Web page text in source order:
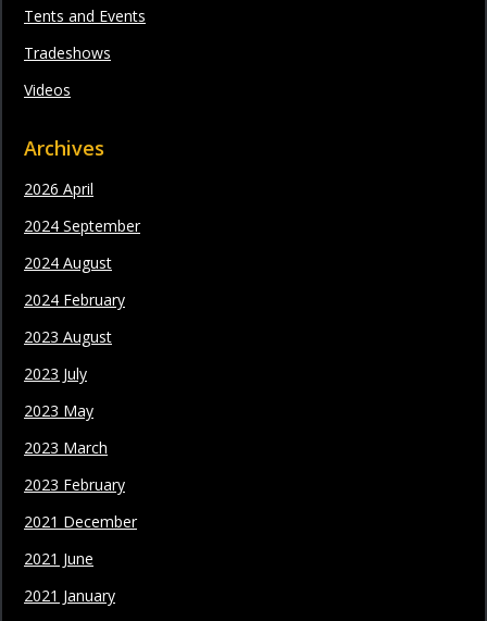
Tents and Events
Tradeshows
Videos
Archives
2026 April
2024 September
2024 August
2024 February
2023 August
2023 July
2023 May
2023 March
2023 February
2021 December
2021 June
2021 January